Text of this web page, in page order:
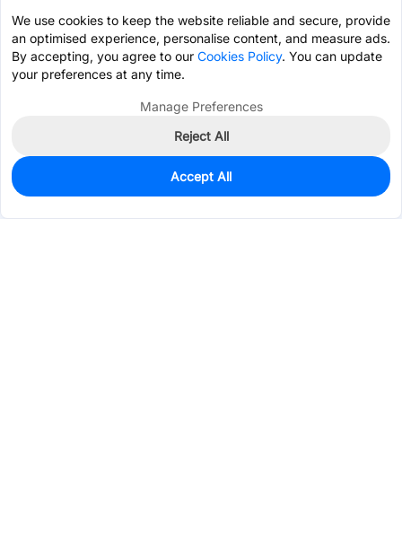
0
$3.7955
We use cookies to keep the website reliable and secure, provide
an optimised experience, personalise content, and measure ads.
By accepting, you agree to our Cookies Policy. You can update
your preferences at any time.
Manage Preferences
Reject All
Accept All